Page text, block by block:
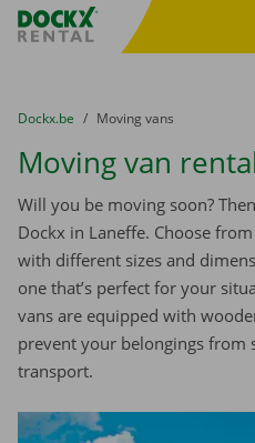
Fratello DEMO
You are here:
from
Dockx.be to
Moving vans
Moving van
Will you be moving soon?
Dockx in Laneffe. Choose
with different sizes and
one that’s perfect for your
vans are equipped with
prevent your belongings from
transport.